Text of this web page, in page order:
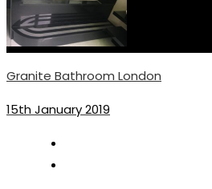
Granite Bathroom London
15th January 2019